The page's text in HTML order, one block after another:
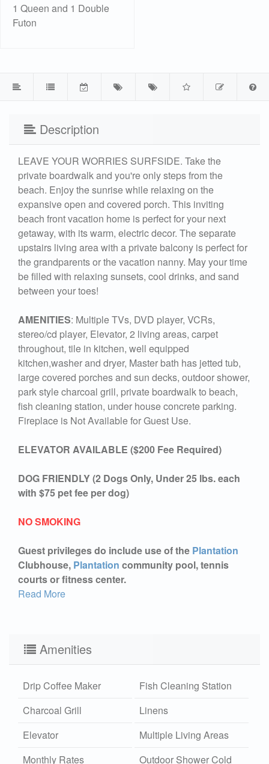
1 Queen and 1 Double
Futon
Description
LEAVE YOUR WORRIES SURFSIDE. Take the
private boardwalk and you're only steps from the
beach. Enjoy the sunrise while relaxing on the
expansive open and covered porch. This inviting
beach front vacation home is perfect for your next
getaway, with its warm, electric decor. The separate
upstairs living area with a private balcony is perfect for
the grandparents or the vacation nanny. May your time
be filled with relaxing sunsets, cool drinks, and sand
between your toes!
AMENITIES: Multiple TVs, DVD player, VCRs,
stereo/cd player, Elevator, 2 living areas, carpet
throughout, tile in kitchen, well equipped
kitchen,washer and dryer, Master bath has jetted tub,
large covered porches and sun decks, outdoor shower,
park style charcoal grill, private boardwalk to beach,
fish cleaning station, under house concrete parking.
Fireplace is Not Available for Guest Use.
ELEVATOR AVAILABLE ($200 Fee Required)
DOG FRIENDLY (2 Dogs Only, Under 25 lbs. each
with $75 pet fee per dog)
NO SMOKING
Guest privileges do include use of the Plantation
Clubhouse, Plantation community pool, tennis
courts or fitness center.
Read More
Amenities
Drip Coffee Maker
Fish Cleaning Station
Charcoal Grill
Linens
Elevator
Multiple Living Areas
Monthly Rates
Outdoor Shower Cold